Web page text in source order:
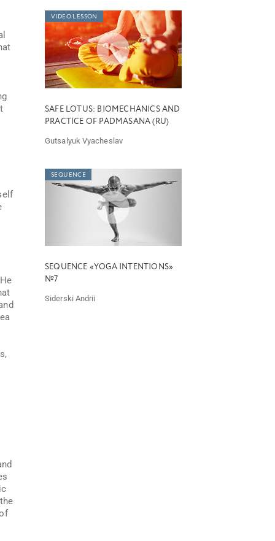
VIDEO LESSON
SAFE LOTUS: BIOMECHANICS AND
PRACTICE OF PADMASANA (RU)
Gutsalyuk Vyacheslav
SEQUENCE
SEQUENCE «YOGA INTENTIONS»
№7
Siderski Andrii